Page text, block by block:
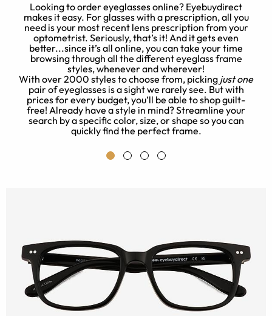
Looking to order eyeglasses online? Eyebuydirect
makes it easy. For glasses with a prescription, all you
need is your most recent lens prescription from your
optometrist. Seriously, that’s it! And it gets even
better...since it’s all online, you can take your time
browsing through all the different eyeglass frame
styles, whenever and wherever!
With over 2000 styles to choose from, picking just one
pair of eyeglasses is a sight we rarely see. But with
prices for every budget, you’ll be able to shop guilt-
free! Already have a style in mind? Streamline your
search by a specific color, size, or shape so you can
quickly find the perfect frame.